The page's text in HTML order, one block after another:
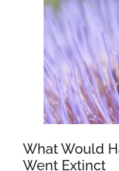
What Would
Went Extinct